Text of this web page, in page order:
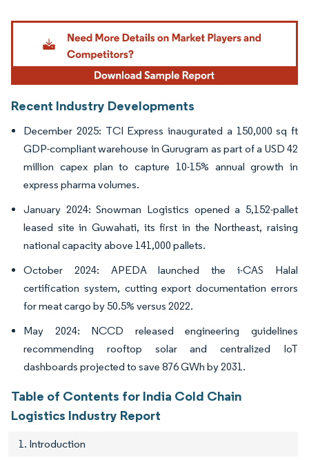
Image © Mordor Intelligence. Reuse requires attribution under CC BY 4.0.
Recent Industry Developments
December 2025: TCI Express inaugurated a 150,000 sq ft
GDP-compliant warehouse in Gurugram as part of a USD 42
million capex plan to capture 10-15% annual growth in
express pharma volumes.
January 2024: Snowman Logistics opened a 5,152-pallet
leased site in Guwahati, its first in the Northeast, raising
national capacity above 141,000 pallets.
October 2024: APEDA launched the i-CAS Halal
certification system, cutting export documentation errors
for meat cargo by 50.5% versus 2022.
May 2024: NCCD released engineering guidelines
recommending rooftop solar and centralized IoT
dashboards projected to save 876 GWh by 2031.
Table of Contents for India Cold Chain
Logistics Industry Report
1. Introduction